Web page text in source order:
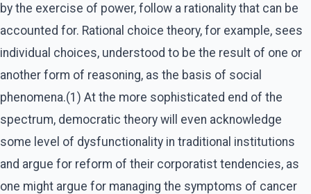
by the exercise of power, follow a rationality that can be
accounted for. Rational choice theory, for example, sees
individual choices, understood to be the result of one or
another form of reasoning, as the basis of social
phenomena.(1) At the more sophisticated end of the
spectrum, democratic theory will even acknowledge
some level of dysfunctionality in traditional institutions
and argue for reform of their corporatist tendencies, as
one might argue for managing the symptoms of cancer